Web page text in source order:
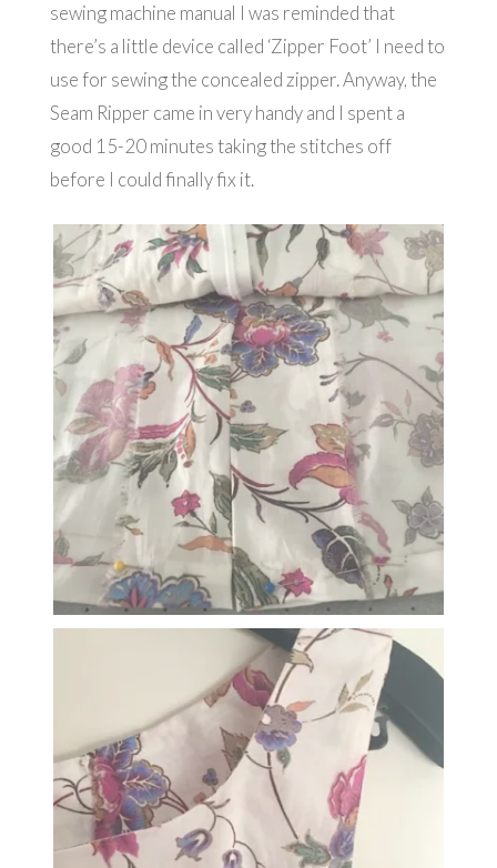
sewing machine manual I was reminded that
there’s a little device called ‘Zipper Foot’ I need to
use for sewing the concealed zipper. Anyway, the
Seam Ripper came in very handy and I spent a
good 15-20 minutes taking the stitches off
before I could finally fix it.